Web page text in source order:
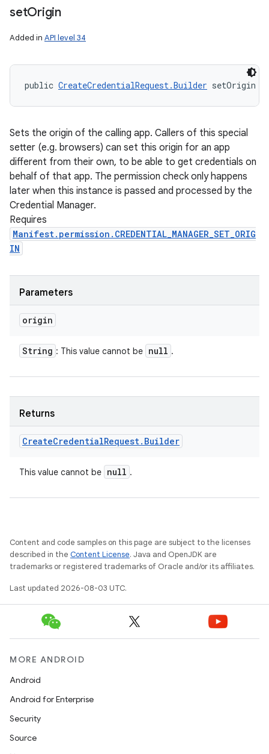
setOrigin
Added in API level 34
public CreateCredentialRequest.Builder setOrigin (
Sets the origin of the calling app. Callers of this special
setter (e.g. browsers) can set this origin for an app
different from their own, to be able to get credentials on
behalf of that app. The permission check only happens
later when this instance is passed and processed by the
Credential Manager.
Requires
Manifest.permission.CREDENTIAL_MANAGER_SET_ORIG
IN
Parameters
origin
String : This value cannot be null .
Returns
CreateCredentialRequest. Builder
This value cannot be null .
Content and code samples on this page are subject to the licenses
described in the Content License. Java and OpenJDK are
trademarks or registered trademarks of Oracle and/or its affiliates.
Last updated 2026-08-03 UTC.
MORE ANDROID
Android
Android for Enterprise
Security
Source